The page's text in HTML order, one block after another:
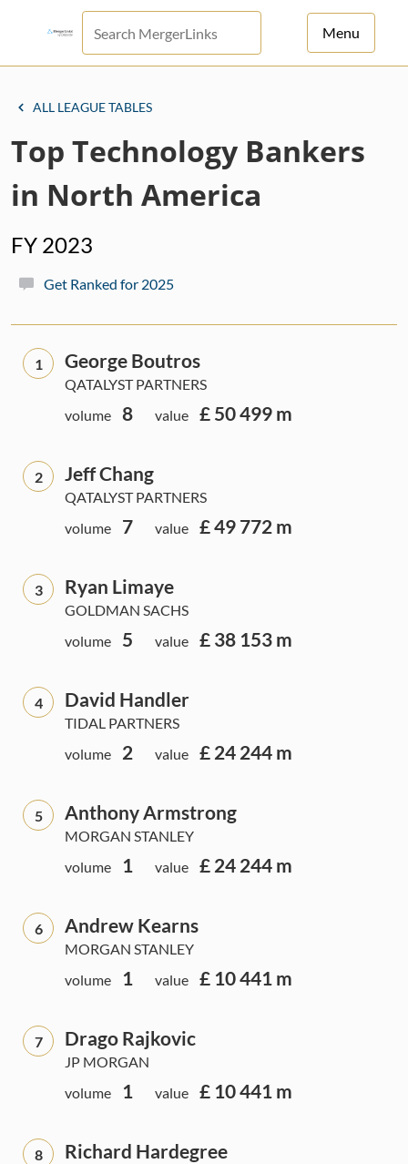
Menu
News
ALL LEAGUE TABLES
Top Technology Bankers
in North America
FY 2023
Get Ranked for 2025
1 George Boutros
QATALYST PARTNERS
volume
8 value £ 50 499 m
2 Jeff Chang
QATALYST PARTNERS
volume
7 value £ 49 772 m
3 Ryan Limaye
GOLDMAN SACHS
volume
5 value £ 38 153 m
4 David Handler
TIDAL PARTNERS
volume
2 value £ 24 244 m
5 Anthony Armstrong
MORGAN STANLEY
volume
1 value £ 24 244 m
6 Andrew Kearns
MORGAN STANLEY
volume
1 value £ 10 441 m
7 Drago Rajkovic
JP MORGAN
volume
1 value £ 10 441 m
8 Richard Hardegree